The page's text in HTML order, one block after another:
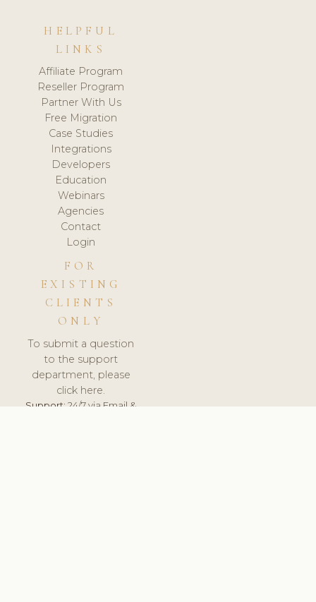
HELPFUL
LINKS
Affiliate Program
Reseller Program
Partner With Us
Free Migration
Case Studies
Integrations
Developers
Education
Webinars
Agencies
Contact
Login
FOR
EXISTING
CLIENTS
ONLY
To submit a question
to the support
department, please
click here.
Support:24/7 via Email &